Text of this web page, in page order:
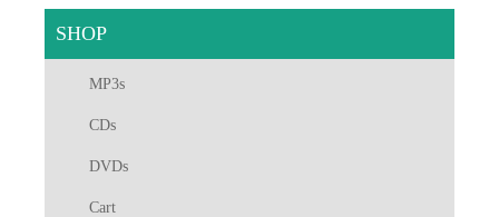
SHOP
MP3s
CDs
DVDs
Cart